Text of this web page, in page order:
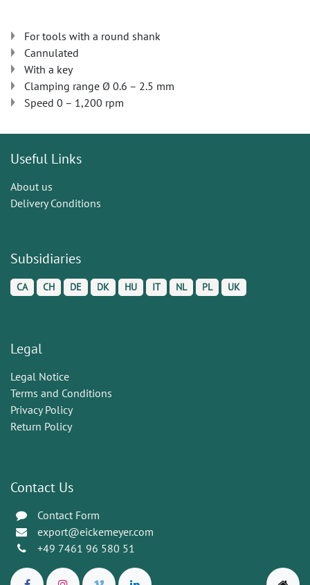
For tools with a round shank
Cannulated
With a key
Clamping range Ø 0.6 – 2.5 mm
Speed 0 – 1,200 rpm
Useful Links
About us
Delivery Conditions
Subsidiaries
CA CH DE DK HU IT NL PL UK
Legal
Legal Notice
Terms and Conditions
Privacy Policy
Return Policy
Contact Us
Contact Form
export@eickemeyer.com
+49 7461 96 580 51